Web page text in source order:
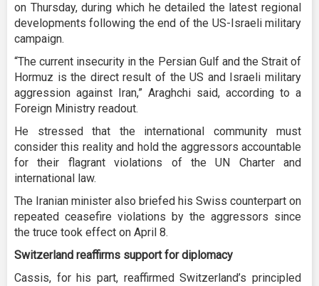
on Thursday, during which he detailed the latest regional
developments following the end of the US-Israeli military
campaign.
“The current insecurity in the Persian Gulf and the Strait of
Hormuz is the direct result of the US and Israeli military
aggression against Iran,” Araghchi said, according to a
Foreign Ministry readout.
He stressed that the international community must
consider this reality and hold the aggressors accountable
for their flagrant violations of the UN Charter and
international law.
The Iranian minister also briefed his Swiss counterpart on
repeated ceasefire violations by the aggressors since
the truce took effect on April 8.
Switzerland reaffirms support for diplomacy
Cassis, for his part, reaffirmed Switzerland’s principled